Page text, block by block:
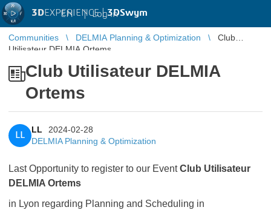
3DEXPERIENCE |3DSwym
EN | Log in
Communities DELMIA Planning & Optimization
Club
Utilisateur DELMIA Ortems
Club Utilisateur DELMIA
Ortems
LL
LL
2024-02-28
DELMIA Planning & Optimization
Last Opportunity to register to our EventClub Utilisateur
DELMIA Ortems
in Lyon regarding Planning and Scheduling in